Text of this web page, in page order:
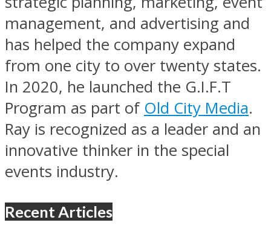
management, and advertising and
has helped the company expand
from one city to over twenty states.
In 2020, he launched the G.I.F.T
Program as part of Old City Media.
Ray is recognized as a leader and an
innovative thinker in the special
events industry.
Recent Articles